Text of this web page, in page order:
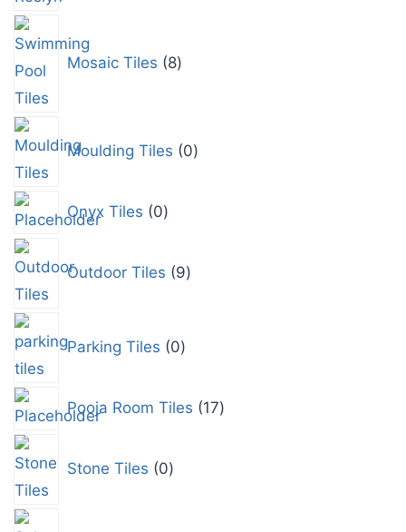
Mosaic Tiles 8
Moulding Tiles 0
Onyx Tiles 0
Outdoor Tiles 9
Parking Tiles 0
Pooja Room Tiles 17
Stone Tiles 0